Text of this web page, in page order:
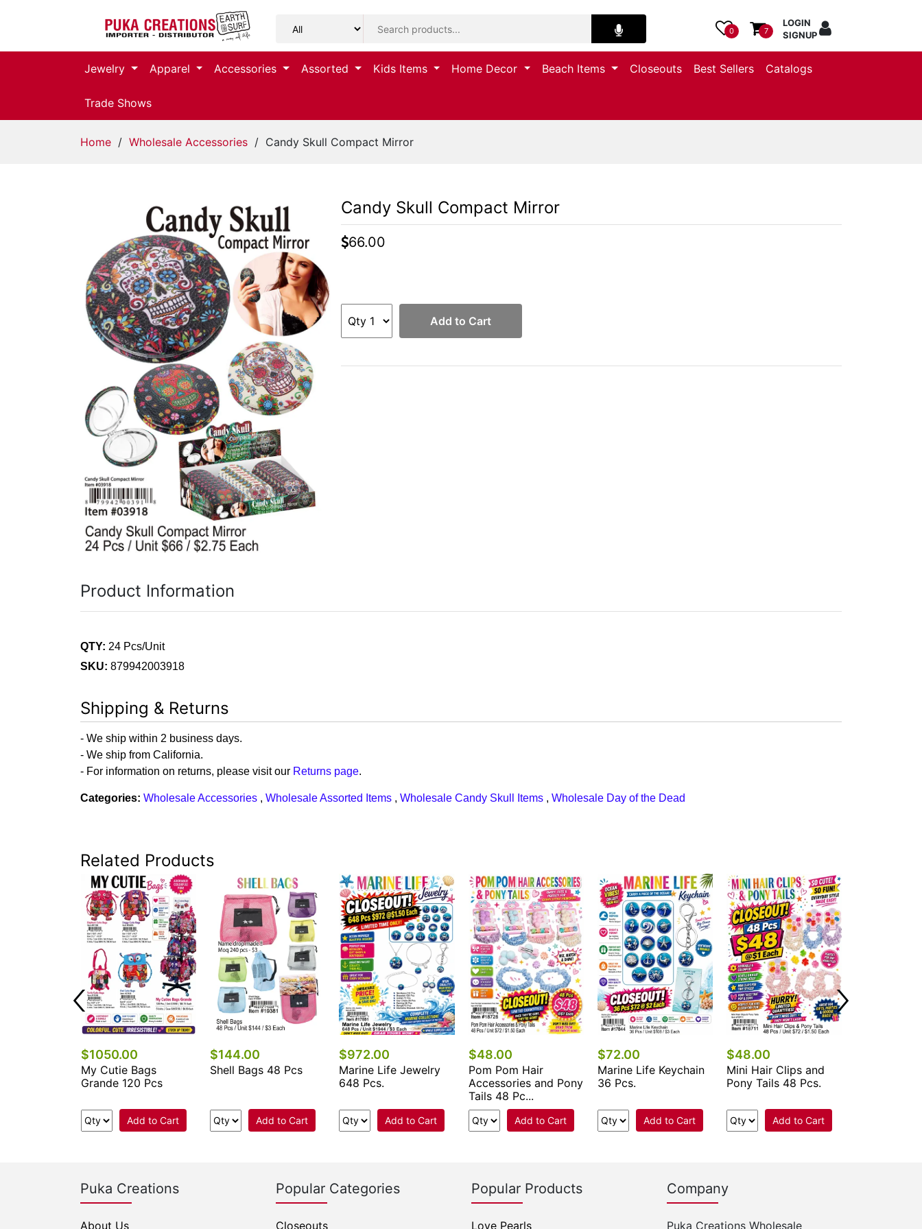
Jewelry
0 7
LOGIN
SIGNUP
Jewelry Apparel Accessories Assorted Kids Items Home Decor Beach Items Closeouts Best Sellers Catalogs
Trade Shows
Home / Wholesale Accessories / Candy Skull Compact Mirror
Candy Skull Compact Mirror
66.00
Add to Cart
Product Information
QTY: 24 Pcs/Unit
SKU: 879942003918
Shipping & Returns
- We ship within 2 business days.
- We ship from California.
- For information on returns, please visit our Returns page.
Categories: Wholesale Accessories , Wholesale Assorted Items , Wholesale Candy Skull Items , Wholesale Day of the Dead
Related Products
$1050.00
My Cutie Bags
Grande 120 Pcs
Add to Cart
$144.00
Shell Bags 48 Pcs
Add to Cart
$972.00
Marine Life Jewelry
648 Pcs.
Add to Cart
$48.00
Pom Pom Hair
Accessories and Pony
Tails 48 Pc...
Add to Cart
$72.00
Marine Life Keychain
36 Pcs.
Add to Cart
$48.00
Mini Hair Clips and
Pony Tails 48 Pcs.
Add to Cart
Puka Creations
About Us
Popular Categories
Closeouts
Popular Products
Love Pearls
Company
Puka Creations Wholesale